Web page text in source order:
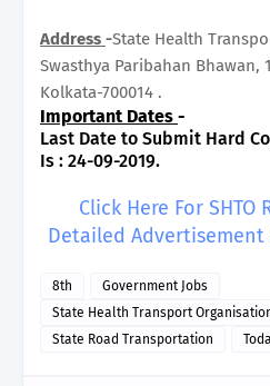
Address -State Health
Swasthya Paribahan Bhawan,
Kolkata-700014 .
Important Dates -
Last Date to Submit Hard
Is : 24-09-2019.
Click Here For SHTO
Detailed
8th
Government Jobs
State Health Transport
State Road Transportation